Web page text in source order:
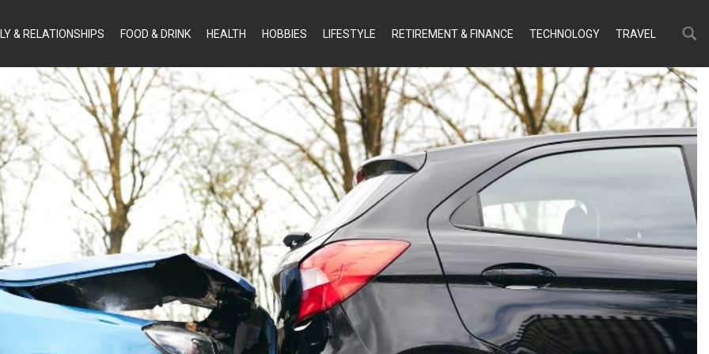
& RELATIONSHIPS FOOD & DRINK HEALTH HOBBIES LIFESTYLE RETIREMENT & FINANCE TECHNOLOGY TRAVEL